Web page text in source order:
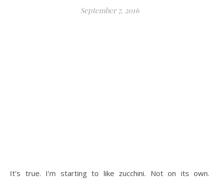
September 7, 2016
It’s true. I’m starting to like zucchini. Not on its own.